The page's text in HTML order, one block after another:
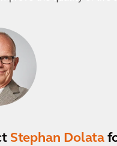
Stephan Dolata